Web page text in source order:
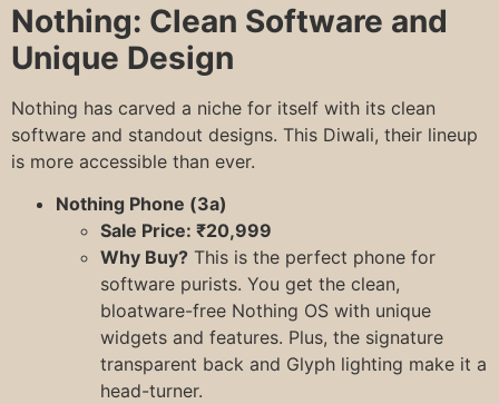
Nothing: Clean Software and
Unique Design
Nothing has carved a niche for itself with its clean
software and standout designs. This Diwali, their lineup
is more accessible than ever.
Nothing Phone (3a)
Sale Price: ₹20,999
Why Buy? This is the perfect phone for
software purists. You get the clean,
bloatware-free Nothing OS with unique
widgets and features. Plus, the signature
transparent back and Glyph lighting make it a
head-turner.